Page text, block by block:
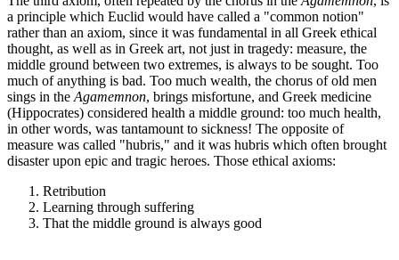
a principle which Euclid would have called a "common notion"
rather than an axiom, since it was fundamental in all Greek ethical
thought, as well as in Greek art, not just in tragedy: measure, the
middle ground between two extremes, is always to be sought. Too
much of anything is bad. Too much wealth, the chorus of old men
sings in the Agamemnon, brings misfortune, and Greek medicine
(Hippocrates) considered health a middle ground: too much health,
in other words, was tantamount to sickness! The opposite of
measure was called "hubris," and it was hubris which often brought
disaster upon epic and tragic heroes. Those ethical axioms:
Retribution
Learning through suffering
That the middle ground is always good